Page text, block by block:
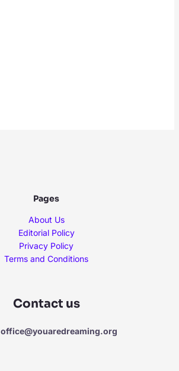
Pages
About Us
Editorial Policy
Privacy Policy
Terms and Conditions
Contact us
office@youaredreaming.org